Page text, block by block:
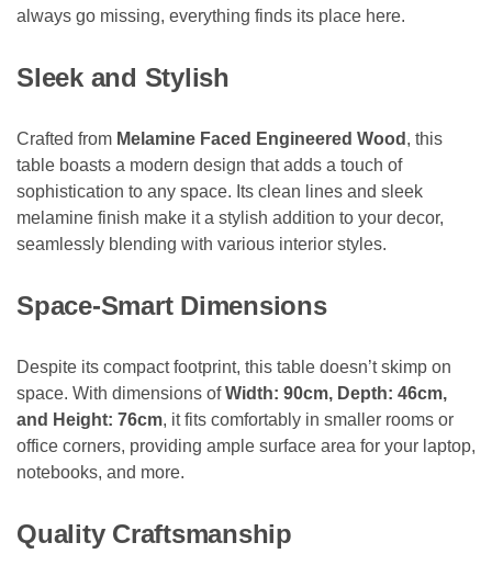
always go missing, everything finds its place here.
Sleek and Stylish
Crafted from Melamine Faced Engineered Wood , this
table boasts a modern design that adds a touch of
sophistication to any space. Its clean lines and sleek
melamine finish make it a stylish addition to your decor,
seamlessly blending with various interior styles.
Space-Smart Dimensions
Despite its compact footprint, this table doesn’t skimp on
space. With dimensions ofWidth: 90cm, Depth: 46cm,
and Height: 76cm, it fits comfortably in smaller rooms or
office corners, providing ample surface area for your laptop,
notebooks, and more.
Quality Craftsmanship